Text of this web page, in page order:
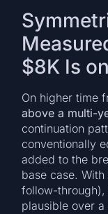
$8K Is
On higher time
above a multi-
continuation
conventionally
added to the
base case.
follow-through),
plausible over